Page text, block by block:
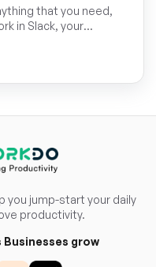
that you need,
in Slack, your
you jump-start your daily
productivity.
Businesses grow